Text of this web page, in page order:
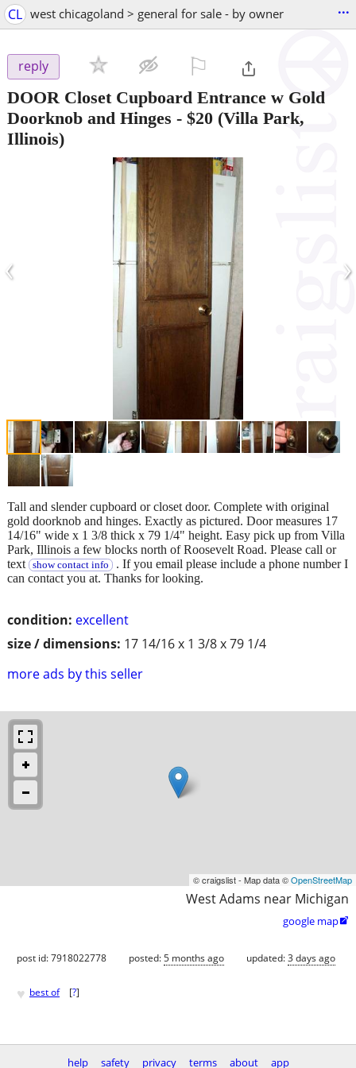
CL west chicagoland > general for sale - by owner ...
reply
DOOR Closet Cupboard Entrance w Gold
Doorknob and Hinges - $20 (Villa Park,
Illinois)
‹ ›
condition: excellent
size / dimensions: 17 14/16 x 1 3/8 x 79 1/4
more ads by this seller
Tall and slender cupboard or closet door. Complete with original
gold doorknob and hinges. Exactly as pictured. Door measures 17
14/16" wide x 1 3/8 thick x 79 1/4" height. Easy pick up from Villa
Park, Illinois a few blocks north of Roosevelt Road. Please call or
text
show contact info . If you email please include a phone number I
can contact you at. Thanks for looking.
© craigslist - Map data ©OpenStreetMap
West Adams near Michigan
google map
post id: 7918022778 posted:5 months ago updated:3 days ago
♥ best of [?]
help safety privacy terms about app